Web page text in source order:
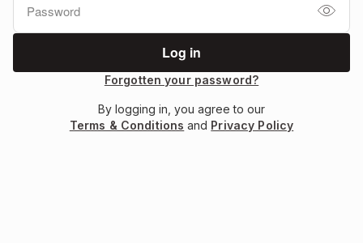
FACEBOOK
Forgotten your password?
By logging in, you agree to our
Terms & Conditions and Privacy Policy